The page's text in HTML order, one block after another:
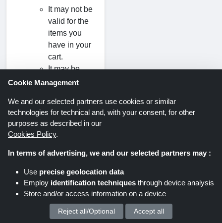
It may not be
valid for the
items you
have in your
cart.
It may be
valid only for
purchase.
It may have
expired.
Savings offers via newsletter. Be
part of it too!
Cookie Management
We and our selected partners use cookies or similar
technologies for technical and, with your consent, for other
purposes as described in our
Cookies Policy.
In terms of advertising, we and our selected partners may :
Use precise geolocation data
Employ identification techniques through device analysis
Store and/or access information on a device
We process your personal data for :
Reject all/Optional Accept all